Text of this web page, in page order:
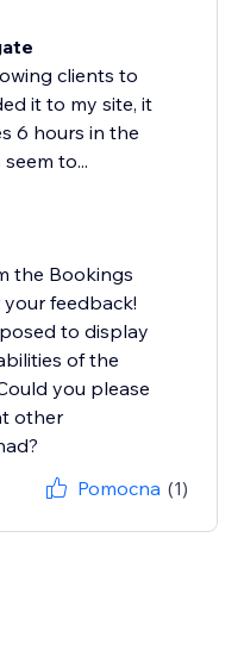
clients to
it to my site, it
6 hours in the
to...
the Bookings
feedback!
to display
of the
you please
other
Pomocna (1)